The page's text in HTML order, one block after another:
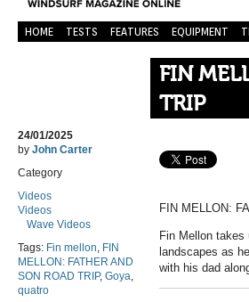
HOME TESTS FEATURES EQUIPMENT
FIN
TRIP
24/01/2025
by John Carter
Category
Videos
Videos
Wave Videos
Tags: Fin mellon, FIN
MELLON: FATHER AND
SON ROAD TRIP, Goya,
quatro
FIN MELLON:
Fin Mellon takes
landscapes as
with his dad